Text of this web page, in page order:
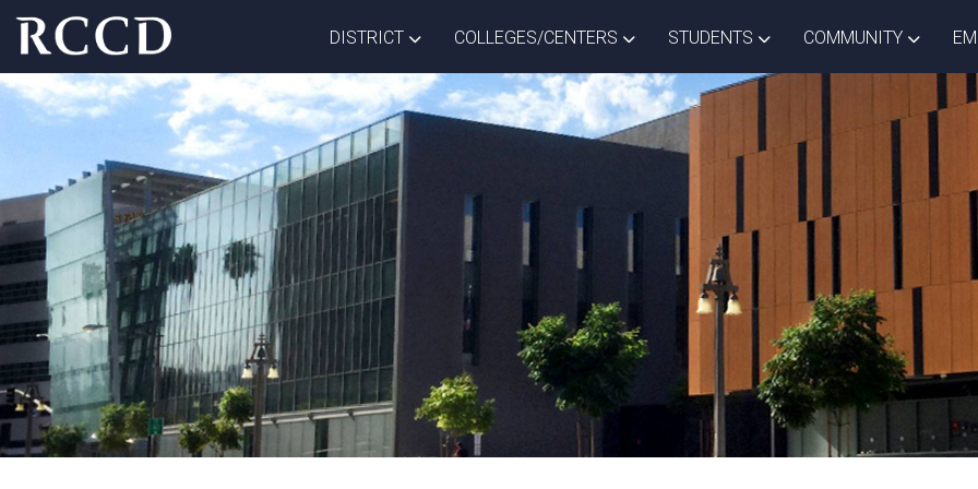
Skip to main Content
DISTRICT TOGGLE DISTRICT DROPDOWN
COLLEGES/CENTERS TOGGLE COLLEGES/CENTERS DROPDOWN
STUDENTS TOGGLE STUDENTS
COMMUNITY TOGGLE